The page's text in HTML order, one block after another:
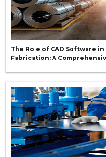
The Role of CAD Software in
Fabrication: A